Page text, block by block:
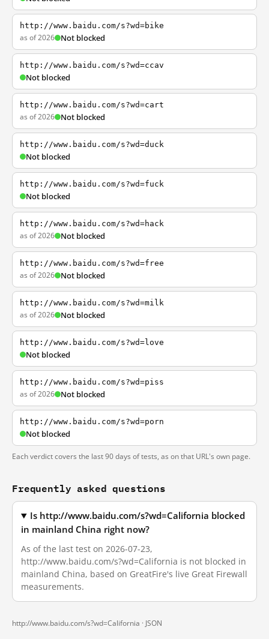
http://www.baidu.com/s?wd=bike
as of 2026 Not blocked
http://www.baidu.com/s?wd=ccav
Not blocked
http://www.baidu.com/s?wd=cart
as of 2026 Not blocked
http://www.baidu.com/s?wd=duck
Not blocked
http://www.baidu.com/s?wd=fuck
Not blocked
http://www.baidu.com/s?wd=hack
as of 2026 Not blocked
http://www.baidu.com/s?wd=free
as of 2026 Not blocked
http://www.baidu.com/s?wd=milk
as of 2026 Not blocked
http://www.baidu.com/s?wd=love
Not blocked
http://www.baidu.com/s?wd=piss
as of 2026 Not blocked
http://www.baidu.com/s?wd=porn
Not blocked
Each verdict covers the last 90 days of tests, as on that URL's own page.
Frequently asked questions
Is http://www.baidu.com/s?wd=California blocked
in mainland China right now?
As of the last test on 2026-07-23,
http://www.baidu.com/s?wd=California is not blocked in
mainland China, based on GreatFire's live Great Firewall
measurements.
http://www.baidu.com/s?wd=California · JSON